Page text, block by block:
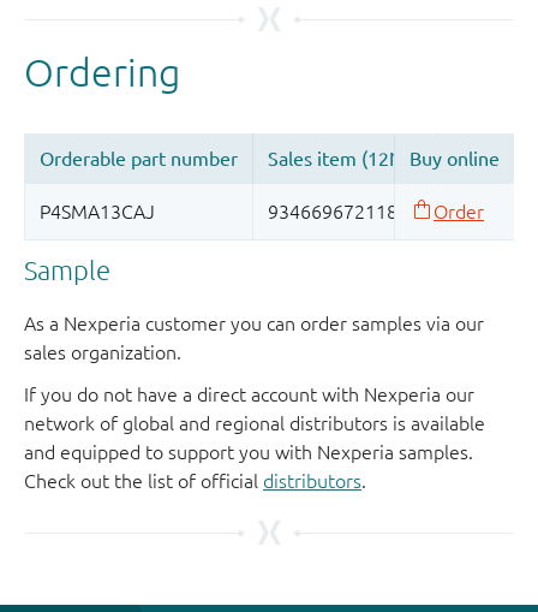
Sample
As a Nexperia customer you can order samples via our
sales organization.
If you do not have a direct account with Nexperia our
network of global and regional distributors is available
and equipped to support you with Nexperia samples.
Check out the list of official distributors.